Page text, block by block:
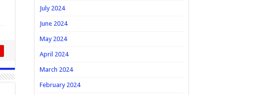
July 2024
June 2024
May 2024
April 2024
March 2024
February 2024